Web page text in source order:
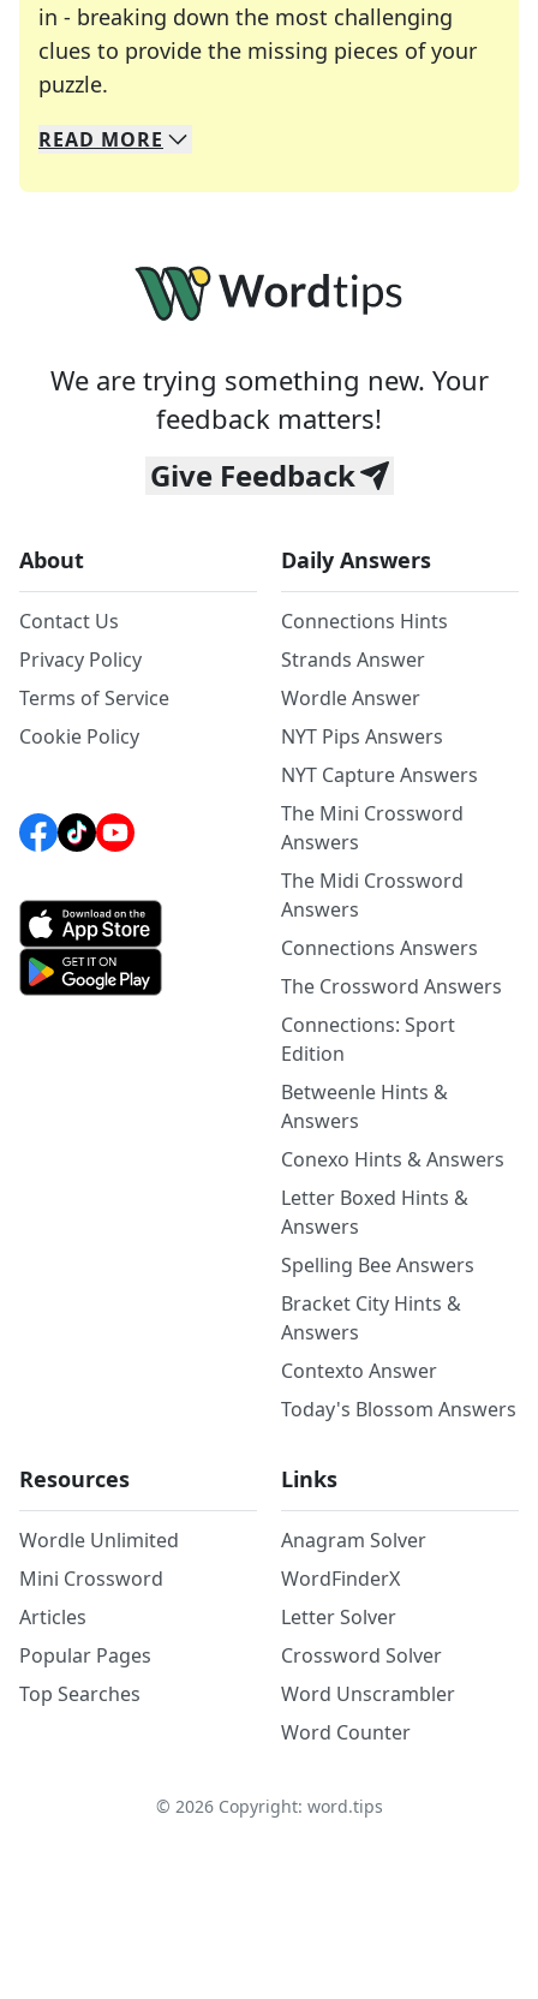
in - breaking down the most challenging
clues to provide the missing pieces of your
puzzle.
We specialize in solving many of your favorite
Whether you're a daily crossword enthusiast or
READ MORE
We are trying something new. Your
feedback matters!
Give Feedback
About
Contact Us
Privacy Policy
Terms of Service
Cookie Policy
Daily Answers
Connections Hints
Strands Answer
Wordle Answer
NYT Pips Answers
NYT Capture Answers
The Mini Crossword
Answers
The Midi Crossword
Answers
Connections Answers
The Crossword Answers
Connections: Sport
Edition
Betweenle Hints &
Answers
Conexo Hints & Answers
Letter Boxed Hints &
Answers
Spelling Bee Answers
Bracket City Hints &
Answers
Contexto Answer
Today's Blossom Answers
Resources
Wordle Unlimited
Mini Crossword
Articles
Popular Pages
Top Searches
Links
Anagram Solver
WordFinderX
Letter Solver
Crossword Solver
Word Unscrambler
Word Counter
© 2026Copyright: word.tips